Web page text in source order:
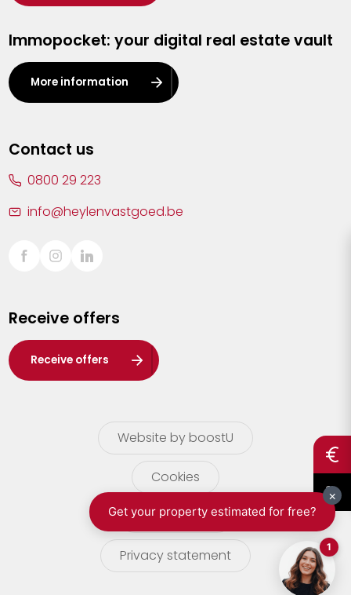
Herentals
Kalmthout
Leuven
Lier
Sint-Truiden
Waasland
Wuustwezel
Zoersel
Immopocket: your digital real estate vault
More information
Contact us
0800 29 223
info@heylenvastgoed.be
Receive offers
Receive offers
Website by boostU
Cookies
terms of use
Privacy statement